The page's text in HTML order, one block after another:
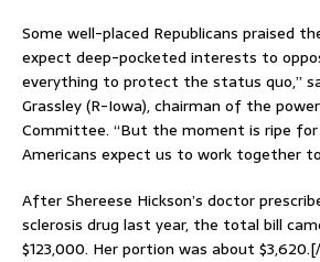
Some well-placed Republicans praised
expect deep-pocketed interests to
everything to protect the status quo,”
Grassley (R-Iowa), chairman of the
Committee. “But the moment is ripe
Americans expect us to work together
After Shereese Hickson’s doctor
sclerosis drug last year, the total bill
$123,000. Her portion was about